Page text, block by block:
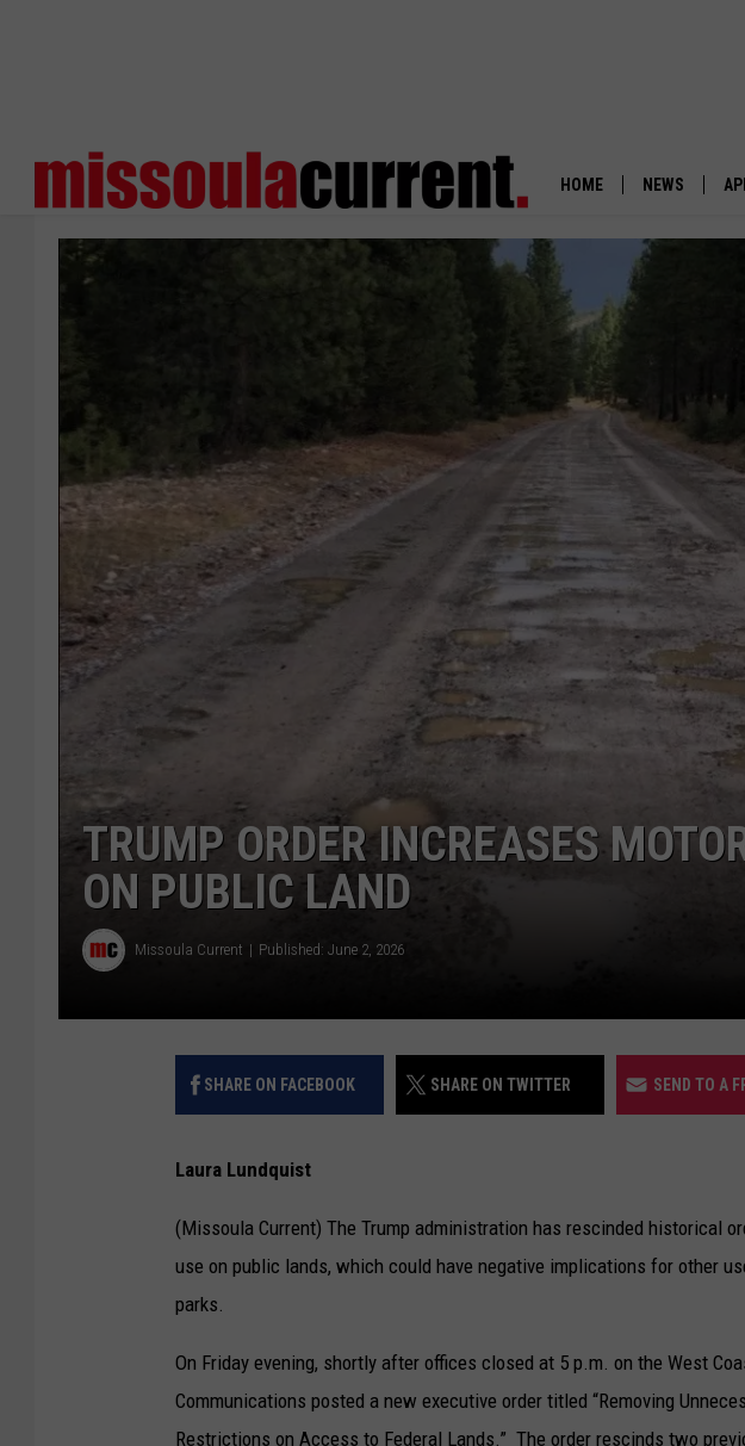
HOME NEWS
BUSINESS
VIEWPOINT
UP IN THE 406
TRUMP ORDER INCREASES
ON PUBLIC LAND
Missoula Current Published: June 2, 2026
SHARE ON FACEBOOK SHARE ON TWITTER SEND TO A
Laura Lundquist
(Missoula Current) The Trump administration has rescinded historical
use on public lands, which could have negative implications for other
parks.
On Friday evening, shortly after offices closed at 5 p.m. on the West
Communications posted a new executive order titled “Removing
Restrictions on Access to Federal Lands.” The order rescinds two